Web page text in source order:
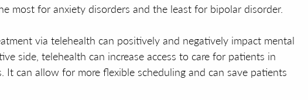
most for anxiety disorders and the least for bipolar disorder.
via telehealth can positively and negatively impact mental
side, telehealth can increase access to care for patients in
It can allow for more flexible scheduling and can save patients